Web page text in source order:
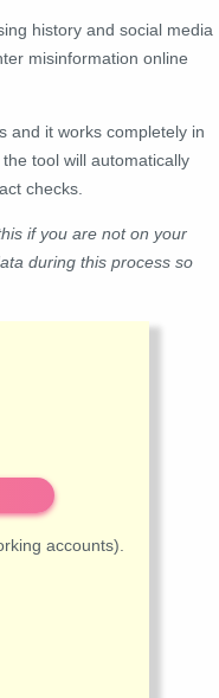
history and social media
misinformation online
and it works completely in
tool will automatically
checks.
if you are not on your
during this process so
accounts).